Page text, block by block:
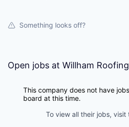
Something looks off?
Open jobs at Willham Roofing
This company does not have
board at this time.
To view all their jobs, visit